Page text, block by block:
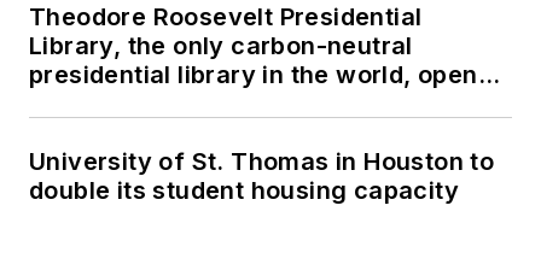
Theodore Roosevelt Presidential
Library, the only carbon-neutral
presidential library in the world, opens
University of St. Thomas in Houston to
double its student housing capacity